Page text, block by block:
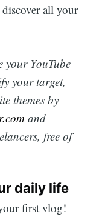
all your
your YouTube
your target,
themes by
and
free of
daily life
first vlog!